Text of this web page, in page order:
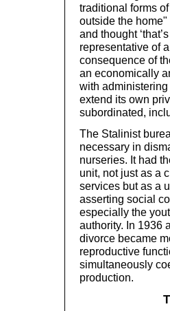
traditional forms
outside the
and thought
representative of
consequence of
an economically
with
extend its own
subordinated,
The Stalinist
necessary in
nurseries. It had
unit, not just as a
services but as a
asserting social
especially the
authority. In 1936
divorce became
reproductive
simultaneously
production.